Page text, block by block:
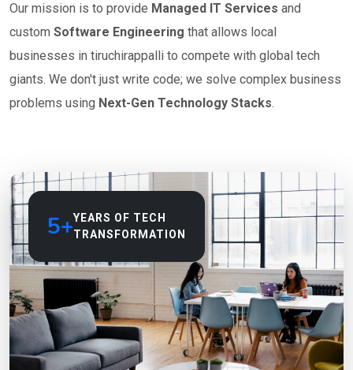
Our mission is to provide Managed IT Services and
custom Software Engineering that allows local
businesses in tiruchirappalli to compete with global tech
giants. We don't just write code; we solve complex business
problems using Next-Gen Technology Stacks.
5+YEARS OF TECH
TRANSFORMATION